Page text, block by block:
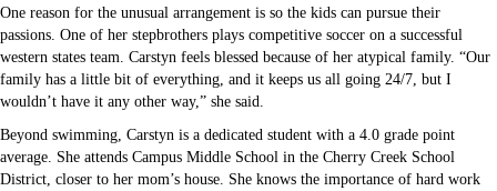
One reason for the unusual arrangement is so the kids can pursue their
passions. One of her stepbrothers plays competitive soccer on a successful
western states team. Carstyn feels blessed because of her atypical family. “Our
family has a little bit of everything, and it keeps us all going 24/7, but I
wouldn’t have it any other way,” she said.
Beyond swimming, Carstyn is a dedicated student with a 4.0 grade point
average. She attends Campus Middle School in the Cherry Creek School
District, closer to her mom’s house. She knows the importance of hard work